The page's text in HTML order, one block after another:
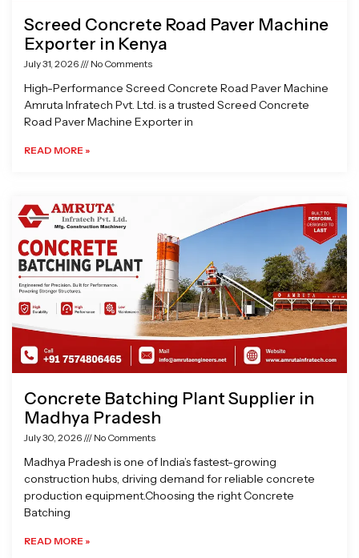
Screed Concrete Road Paver Machine
Exporter in Kenya
July 31, 2026 No Comments
High-Performance Screed Concrete Road Paver Machine
Amruta Infratech Pvt. Ltd. is a trusted Screed Concrete
Road Paver Machine Exporter in
READ MORE »
Concrete Batching Plant Supplier in
Madhya Pradesh
July 30, 2026 No Comments
Madhya Pradesh is one of India’s fastest-growing
construction hubs, driving demand for reliable concrete
production equipment.Choosing the right Concrete
Batching
READ MORE »